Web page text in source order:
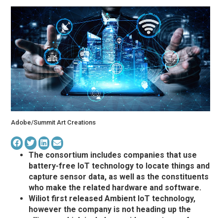
Adobe/Summit Art Creations
The consortium includes companies that use
battery-free IoT technology to locate things and
capture sensor data, as well as the constituents
who make the related hardware and software.
Wiliot first released Ambient IoT technology,
however the company is not heading up the